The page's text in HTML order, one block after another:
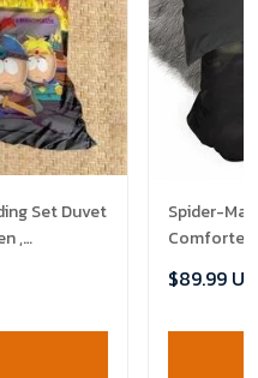
Set Duvet
,
Spider-
Comforter
$89.99